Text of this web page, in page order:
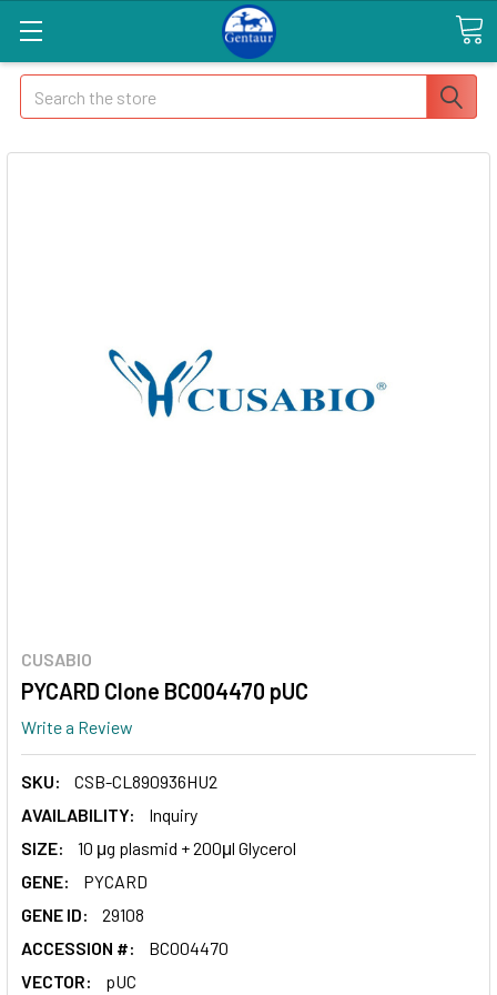
Search
CUSABIO
PYCARD Clone BC004470 pUC
Write a Review
SKU:
CSB-CL890936HU2
AVAILABILITY:
Inquiry
SIZE:
10 μg plasmid + 200μl Glycerol
GENE:
PYCARD
GENE ID:
29108
ACCESSION #:
BC004470
VECTOR:
pUC